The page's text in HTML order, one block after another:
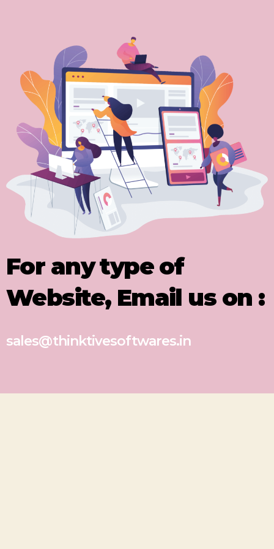
For any type of
Website, Email us on :
sales@thinktivesoftwares.in